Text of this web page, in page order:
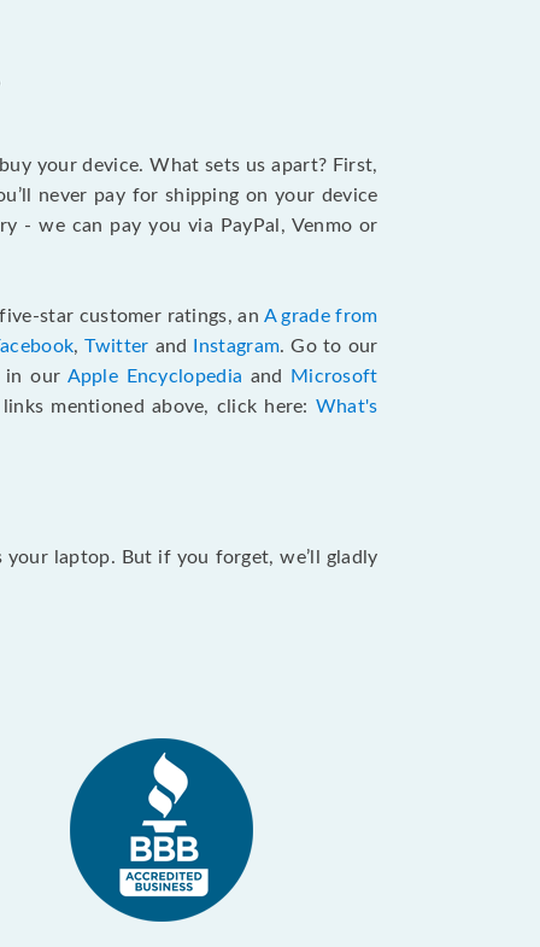
your device. What sets us apart? First,
never pay for shipping on your device
- we can pay you via PayPal, Venmo or
star customer ratings, an A grade from
,Twitter and Instagram. Go to our
in our Apple Encyclopedia and
Microsoft
mentioned above, click here: What's
laptop. But if you forget, we’ll gladly